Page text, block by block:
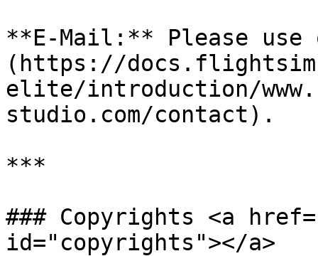
**E-Mail:** Please
(https://
elite/introduction/
studio.com/contact).
***
### Copyrights <a
id="copyrights"></a>